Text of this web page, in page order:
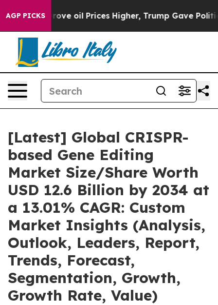
AGP PICKS
Prices Higher, Trump Gave Politically
[Latest] Global CRISPR-
based Gene Editing
Market Size/Share Worth
USD 12.6 Billion by 2034 at
a 13.01% CAGR: Custom
Market Insights (Analysis,
Outlook, Leaders, Report,
Trends, Forecast,
Segmentation, Growth,
Growth Rate, Value)